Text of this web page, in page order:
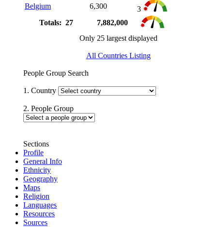
Belgium
6,300
3
Totals: 27
7,882,000
Only 25 largest displayed
All Countries Listing
People Group Search
1. Country
2. People Group
Sections
Profile
General Info
Ethnicity
Geography
Maps
Religion
Languages
Resources
Sources